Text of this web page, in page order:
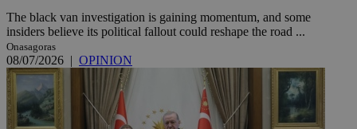
The black van investigation is gaining momentum, and some
insiders believe its political fallout could reshape the road ...
Onasagoras
08/07/2026 | OPINION